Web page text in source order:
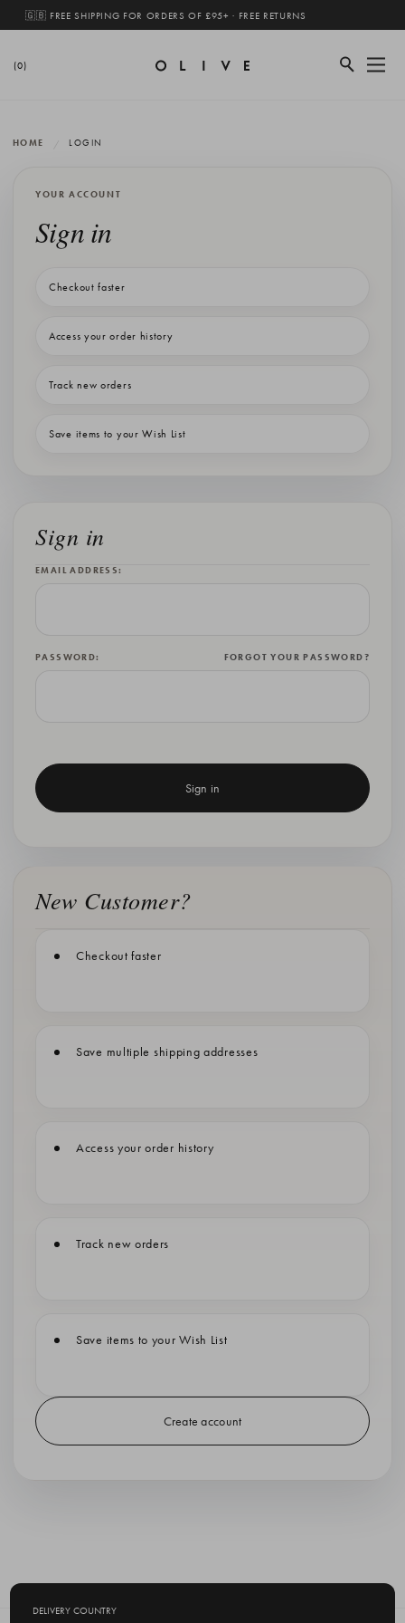
🇬🇧 FREE SHIPPING FOR ORDERS OF £95+ · FREE RETURNS
(0)
HOME LOGIN
YOUR ACCOUNT
Sign in
Checkout faster
Access your order history
Track new orders
Save items to your Wish List
Sign in
EMAIL ADDRESS:
PASSWORD: FORGOT YOUR PASSWORD?
New Customer?
Checkout faster
Save multiple shipping addresses
Access your order history
Track new orders
Save items to your Wish List
Create account
DELIVERY COUNTRY